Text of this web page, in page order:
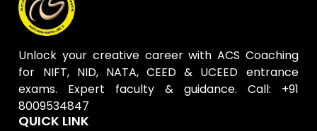
Unlock your creative career with ACS Coaching
for NIFT, NID, NATA, CEED & UCEED entrance
exams. Expert faculty & guidance. Call: +91
8009534847
QUICK LINK